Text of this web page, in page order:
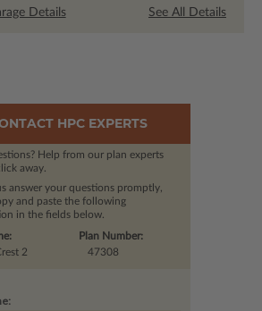
Details See All Details
HPC EXPERTS
Help from our plan experts
away.
answer your questions promptly,
and paste the following
in the fields below.
Plan Number:
47308
2